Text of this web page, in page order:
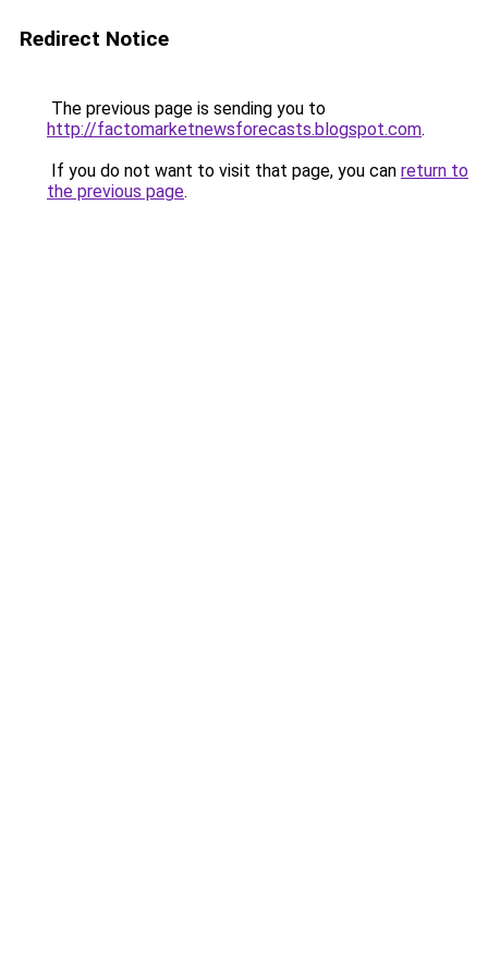
Redirect Notice
The previous page is sending you to
http://factomarketnewsforecasts.blogspot.com.
If you do not want to visit that page, you can return to
the previous page.